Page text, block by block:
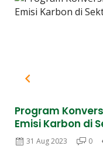
Program
Emisi Karbon di
31 Aug 2023 0